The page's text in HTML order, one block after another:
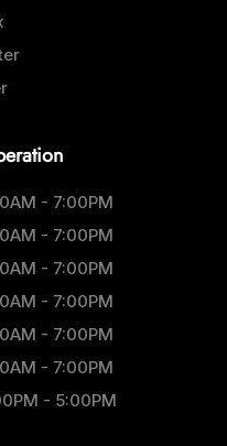
- 7:00PM
- 7:00PM
- 7:00PM
- 7:00PM
- 7:00PM
- 7:00PM
- 5:00PM